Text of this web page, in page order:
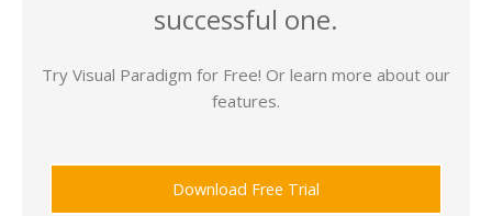
successful one.
Try Visual Paradigm for Free! Or learn more about our
features.
Download Free Trial